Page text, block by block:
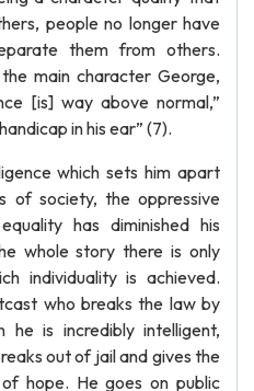
people no longer have
them from others.
main character George,
[is] way above normal,”
in his ear” (7).
which sets him apart
of society, the oppressive
has diminished his
whole story there is only
individuality is achieved.
who breaks the law by
he is incredibly intelligent,
out of jail and gives the
hope. He goes on public